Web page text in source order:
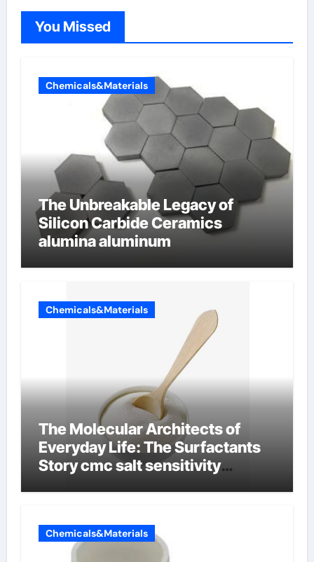
You Missed
Chemicals&Materials
The Unbreakable Legacy of
Silicon Carbide Ceramics
alumina aluminum
Chemicals&Materials
The Molecular Architects of
Everyday Life: The Surfactants
Story cmc salt sensitivity
Chemicals&Materials